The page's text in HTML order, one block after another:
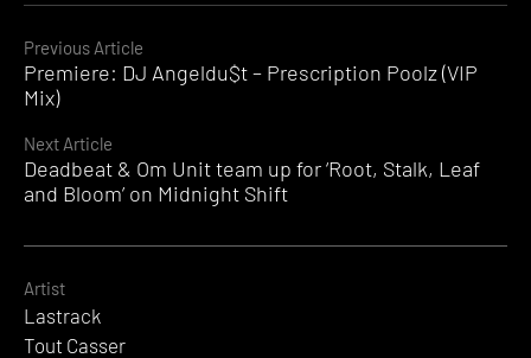
Continue
Reading
Previous Article
Premiere: DJ Angeldu$t – Prescription Poolz (VIP
Mix)
Next Article
Deadbeat & Om Unit team up for ‘Root, Stalk, Leaf
and Bloom’ on Midnight Shift
Artist
Lastrack
Tout Casser